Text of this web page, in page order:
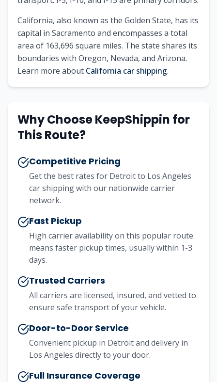
California, also known as the Golden State, has its
capital in Sacramento and encompasses a total
area of 163,696 square miles. The state shares its
boundaries with Oregon, Nevada, and Arizona.
Learn more about California car shipping.
Why Choose KeepShippin for
This Route?
Competitive Pricing
Get the best rates for Detroitto Los Angeles
car shipping with our nationwide carrier
network.
Fast Pickup
High carrier availability on this popular route
means faster pickup times, usually within 1-3
days.
Trusted Carriers
All carriers are licensed, insured, and vetted to
ensure safe transport of your vehicle.
Door-to-Door Service
Convenient pickup in Detroitand delivery in
Los Angeles directly to your door.
Full Insurance Coverage